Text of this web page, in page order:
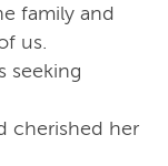
family and
us.
seeking
cherished her